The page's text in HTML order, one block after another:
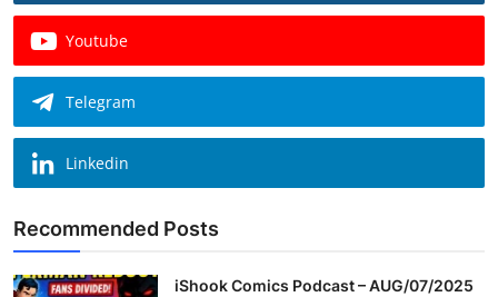
Youtube
Telegram
Linkedin
Recommended Posts
iShook Comics Podcast – AUG/07/2025